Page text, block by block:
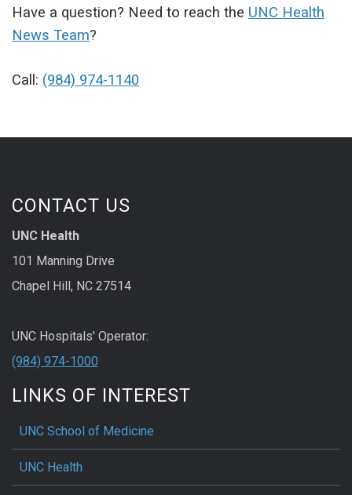
Have a question? Need to reach the UNC Health
News Team?
Call: (984) 974-1140
CONTACT US
UNC Health
101 Manning Drive
Chapel Hill, NC 27514
UNC Hospitals' Operator:
(984) 974-1000
LINKS OF INTEREST
UNC School of Medicine
UNC Health